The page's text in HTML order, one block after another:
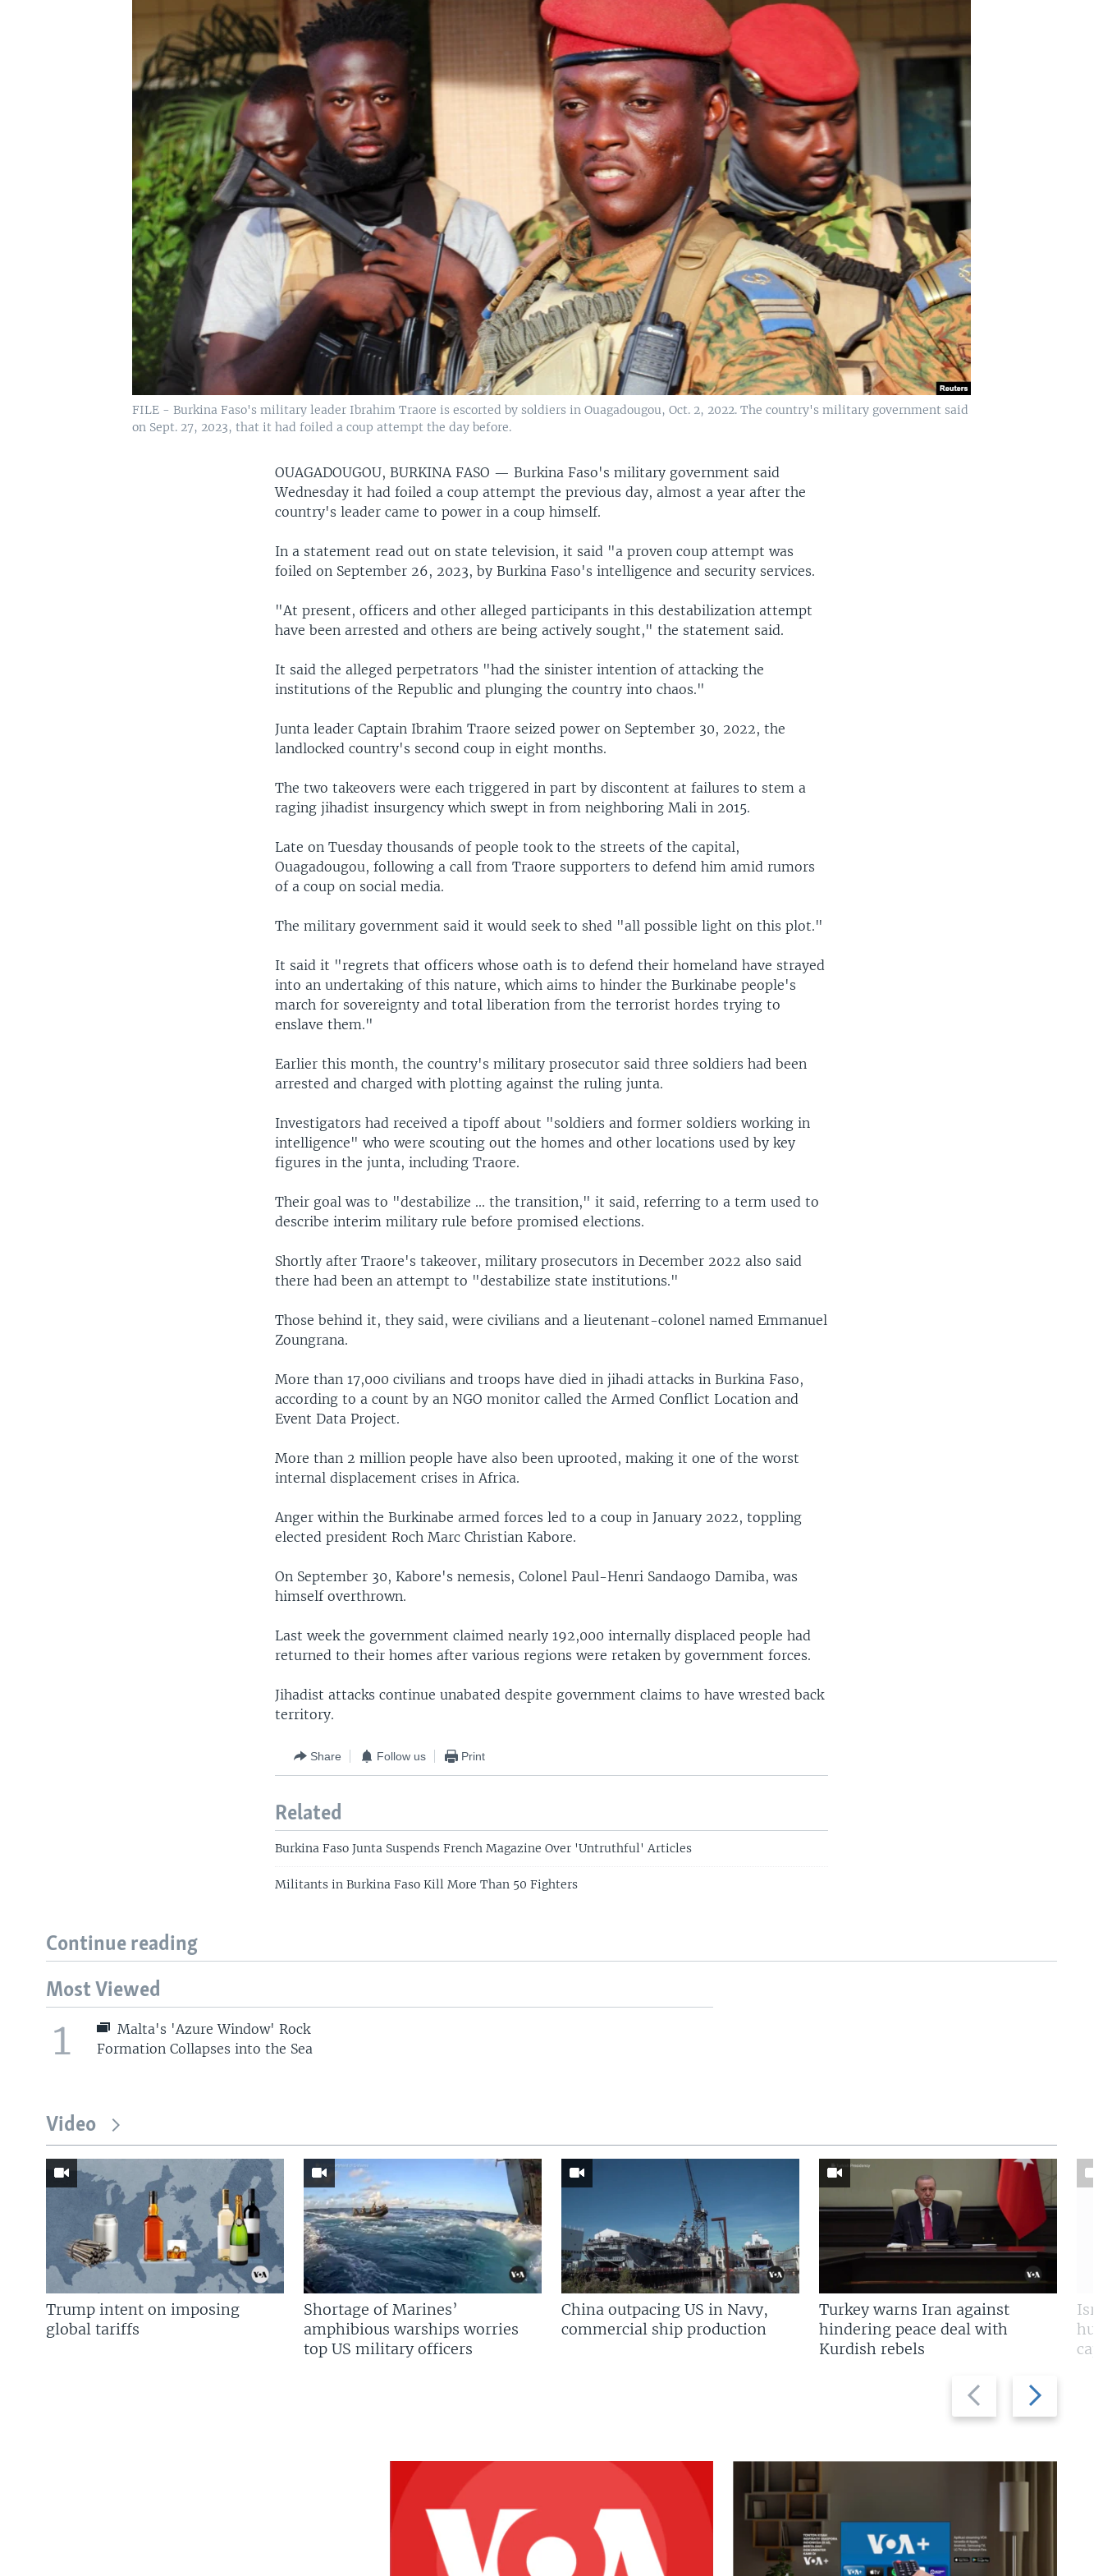
FILE - Burkina Faso's military leader Ibrahim Traore is escorted by soldiers in Ouagadougou, Oct. 2, 2022. The country's military government said
on Sept. 27, 2023, that it had foiled a coup attempt the day before.
OUAGADOUGOU, BURKINA FASO —Burkina Faso's military government said
Wednesday it had foiled a coup attempt the previous day, almost a year after the
country's leader came to power in a coup himself.
In a statement read out on state television, it said "a proven coup attempt was
foiled on September 26, 2023, by Burkina Faso's intelligence and security services.
"At present, officers and other alleged participants in this destabilization attempt
have been arrested and others are being actively sought," the statement said.
It said the alleged perpetrators "had the sinister intention of attacking the
institutions of the Republic and plunging the country into chaos."
Junta leader Captain Ibrahim Traore seized power on September 30, 2022, the
landlocked country's second coup in eight months.
The two takeovers were each triggered in part by discontent at failures to stem a
raging jihadist insurgency which swept in from neighboring Mali in 2015.
Late on Tuesday thousands of people took to the streets of the capital,
Ouagadougou, following a call from Traore supporters to defend him amid rumors
of a coup on social media.
The military government said it would seek to shed "all possible light on this plot."
It said it "regrets that officers whose oath is to defend their homeland have strayed
into an undertaking of this nature, which aims to hinder the Burkinabe people's
march for sovereignty and total liberation from the terrorist hordes trying to
enslave them."
Earlier this month, the country's military prosecutor said three soldiers had been
arrested and charged with plotting against the ruling junta.
Investigators had received a tipoff about "soldiers and former soldiers working in
intelligence" who were scouting out the homes and other locations used by key
figures in the junta, including Traore.
Their goal was to "destabilize ... the transition," it said, referring to a term used to
describe interim military rule before promised elections.
Shortly after Traore's takeover, military prosecutors in December 2022 also said
there had been an attempt to "destabilize state institutions."
Those behind it, they said, were civilians and a lieutenant-colonel named Emmanuel
Zoungrana.
More than 17,000 civilians and troops have died in jihadi attacks in Burkina Faso,
according to a count by an NGO monitor called the Armed Conflict Location and
Event Data Project.
More than 2 million people have also been uprooted, making it one of the worst
internal displacement crises in Africa.
Anger within the Burkinabe armed forces led to a coup in January 2022, toppling
elected president Roch Marc Christian Kabore.
On September 30, Kabore's nemesis, Colonel Paul-Henri Sandaogo Damiba, was
himself overthrown.
Last week the government claimed nearly 192,000 internally displaced people had
returned to their homes after various regions were retaken by government forces.
Jihadist attacks continue unabated despite government claims to have wrested back
territory.
Share Follow us Print
Related
Burkina Faso Junta Suspends French Magazine Over 'Untruthful' Articles
Militants in Burkina Faso Kill More Than 50 Fighters
Continue reading
Most Viewed
1
Malta's 'Azure Window' Rock
Formation Collapses into the Sea
Video
Previous
slide
Next
slide
Trump intent on imposing
global tariffs
Shortage of Marines’
amphibious warships worries
top US military officers
China outpacing US in Navy,
commercial ship production
Turkey warns Iran against
hindering peace deal with
Kurdish rebels